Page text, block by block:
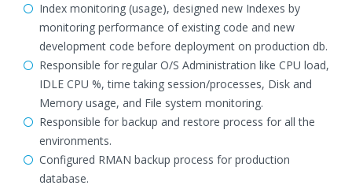
Index monitoring (usage), designed new Indexes by
monitoring performance of existing code and new
development code before deployment on production db.
Responsible for regular O/S Administration like CPU load,
IDLE CPU %, time taking session/processes, Disk and
Memory usage, and File system monitoring.
Responsible for backup and restore process for all the
environments.
Configured RMAN backup process for production
database.